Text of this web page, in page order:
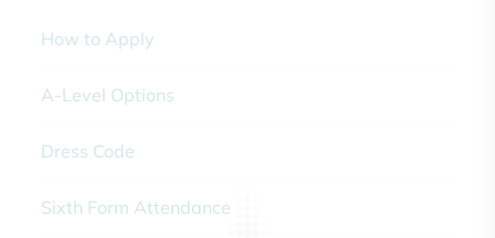
How to Apply
A-Level Options
Dress Code
Sixth Form Attendance